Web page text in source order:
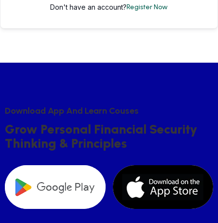
Don't have an account?Register Now
DOWNLOAD APP AND LEARN COUSES
GROW PERSONAL FINANCIAL SECURITY
THINKING & PRINCIPLES